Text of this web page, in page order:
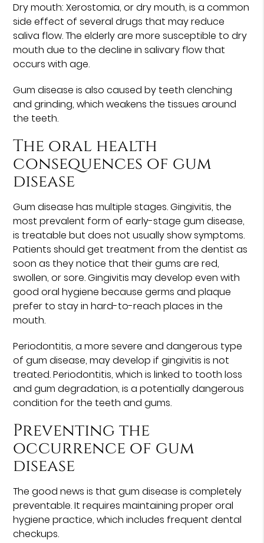
Dry mouth: Xerostomia, or dry mouth, is a common
side effect of several drugs that may reduce
saliva flow. The elderly are more susceptible to dry
mouth due to the decline in salivary flow that
occurs with age.
Gum disease is also caused by teeth clenching
and grinding, which weakens the tissues around
the teeth.
The oral health
consequences of gum
disease
Gum disease has multiple stages. Gingivitis, the
most prevalent form of early-stage gum disease,
is treatable but does not usually show symptoms.
Patients should get treatment from the dentist as
soon as they notice that their gums are red,
swollen, or sore. Gingivitis may develop even with
good oral hygiene because germs and plaque
prefer to stay in hard-to-reach places in the
mouth.
Periodontitis, a more severe and dangerous type
of gum disease, may develop if gingivitis is not
treated. Periodontitis, which is linked to tooth loss
and gum degradation, is a potentially dangerous
condition for the teeth and gums.
Preventing the
occurrence of gum
disease
The good news is that gum disease is completely
preventable. It requires maintaining proper oral
hygiene practice, which includes frequent dental
checkups.